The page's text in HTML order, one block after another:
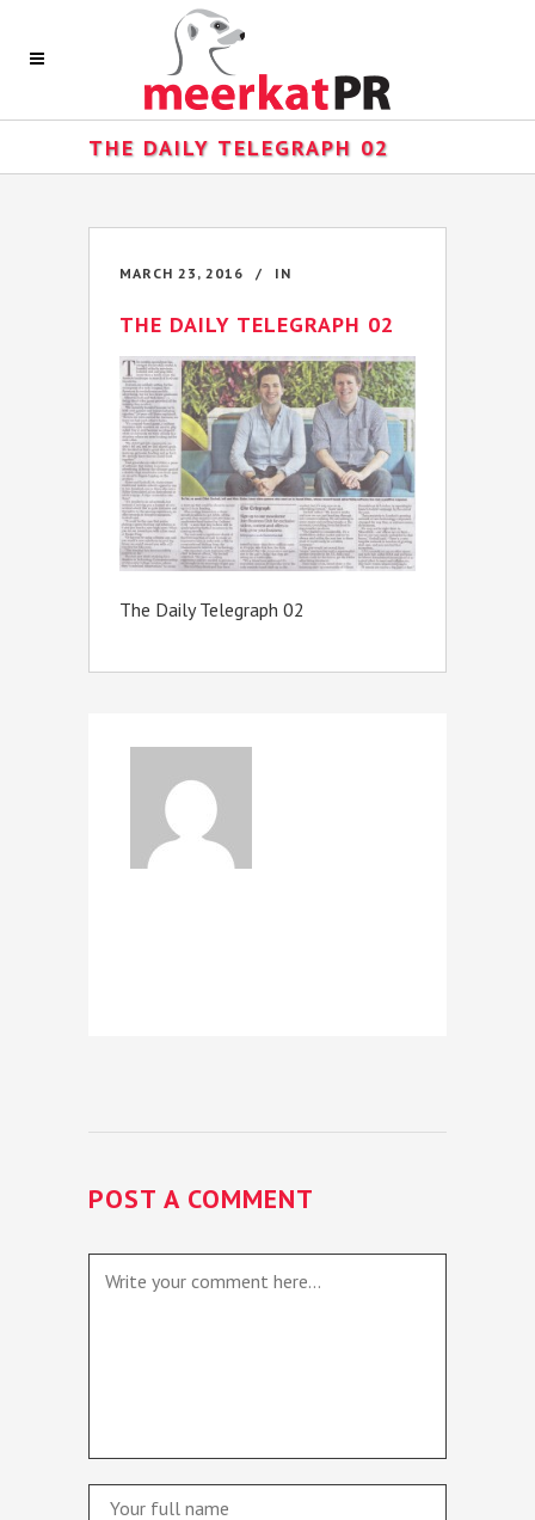
THE DAILY TELEGRAPH 02
MARCH 23, 2016 IN
THE DAILY TELEGRAPH 02
The Daily Telegraph 02
POST A COMMENT